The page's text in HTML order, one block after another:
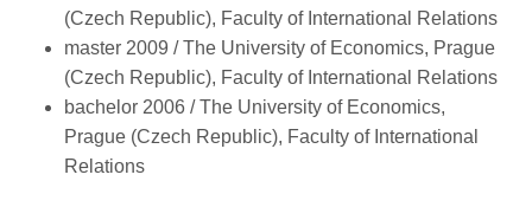
(Czech Republic), Faculty of International Relations
master 2009 / The University of Economics, Prague
(Czech Republic), Faculty of International Relations
bachelor 2006 / The University of Economics,
Prague (Czech Republic), Faculty of International
Relations